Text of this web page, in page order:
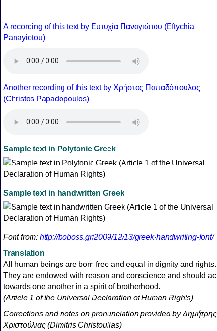
A recording of this text by Eυτυχία Παναγιώτου (Eftychia
Panayiotou)
Another recording of this text by Χρήστος Παπαδόπουλος
(Christos Papadopoulos)
Sample text in Polytonic Greek
Sample text in handwritten Greek
Font from: http://boboss.gr/2009/12/13/greek-handwriting-font/
Translation
All human beings are born free and equal in dignity and rights.
They are endowed with reason and conscience and should
towards one another in a spirit of brotherhood.
(Article 1 of the Universal Declaration of Human Rights)
Corrections and notes on pronunciation provided by Δημήτρης
Χριστούλιας (Dimitris Christoulias)